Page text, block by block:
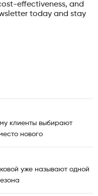
effectiveness, and
today and stay
клиенты выбирают
нового
уже называют одной